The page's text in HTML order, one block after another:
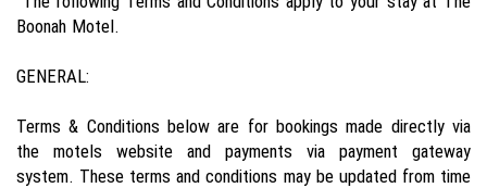
Boonah Motel.
GENERAL:
Terms & Conditions below are for bookings made directly via
the motels website and payments via payment gateway
system. These terms and conditions may be updated from time